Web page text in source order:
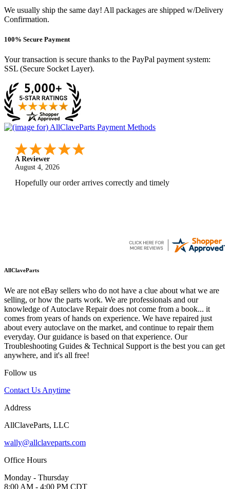
We usually ship the same day! All packages are shipped w/Delivery
Confirmation.
100% Secure Payment
Your transaction is secure thanks to the PayPal payment system:
SSL (Secure Socket Layer).
A Reviewer
July 29, 2026
Quickest find and ordering I've ever encountered.
AllClaveParts
We are not eBay sellers who do not have a clue about what we are
selling, or how the parts work. We are professionals and our
knowledge of Autoclave Repair does not come from a book... it
comes from years of hands on experience. We have repaired just
about every autoclave on the market, and continue to repair them
everyday. Our guidance is based on that experience. Our
Troubleshooting Guides & Technical Support is the best you can get
anywhere, and it's all free!
Follow us
Contact Us Anytime
Address
AllClaveParts, LLC
wally@allclaveparts.com
Office Hours
Monday - Thursday
8:00 AM - 4:00 PM CDT